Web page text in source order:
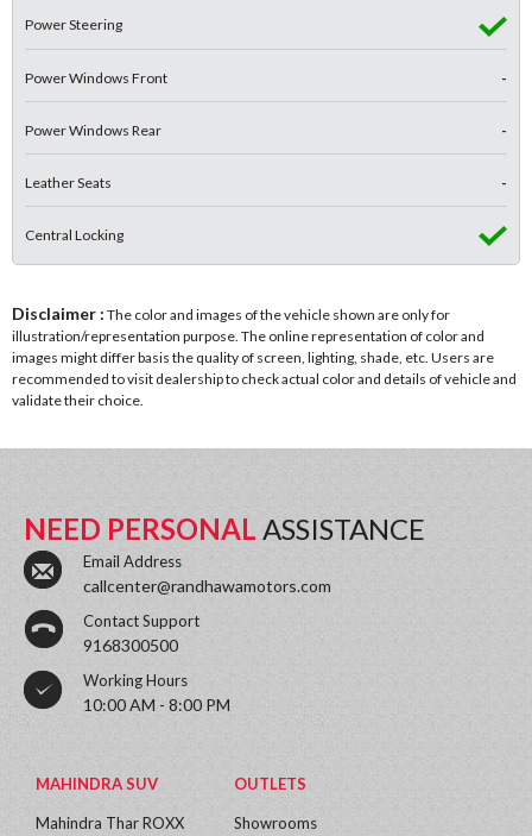
Power Steering
Power Windows Front -
Power Windows Rear -
Leather Seats -
Central Locking
Disclaimer : The color and images of the vehicle shown are only for
illustration/representation purpose. The online representation of color and
images might differ basis the quality of screen, lighting, shade, etc. Users are
recommended to visit dealership to check actual color and details of vehicle and
validate their choice.
NEED PERSONAL ASSISTANCE
Email Address
callcenter@randhawamotors.com
Contact Support
9168300500
Working Hours
10:00 AM - 8:00 PM
MAHINDRA SUV
Mahindra Thar ROXX
OUTLETS
Showrooms